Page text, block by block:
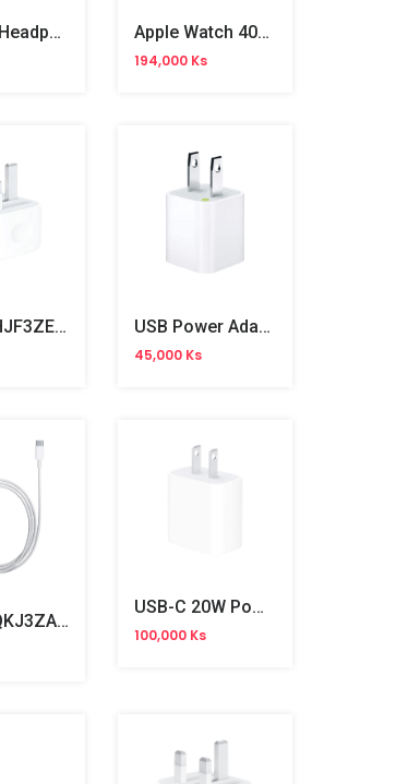
Earpods Headphone Plug (MNHF2ZM/A) OB Apple Watch 40mm Pink Punch Braided Solo Loop No.6
194,000 Ks
Apple MHJF3ZE/A USB-C 20W 3 Pin Power Adapter USB Power Adapter 5W
45,000 Ks
Apple MQKJ3ZA/A 60W USB-C Charge Cable 1m
USB-C 20W Power Adapter 2pin
100,000 Ks